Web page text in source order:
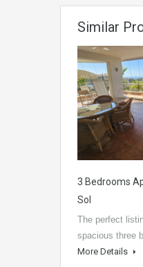
Similar
3 Bedrooms
Sol
The perfect
spacious three
More Details